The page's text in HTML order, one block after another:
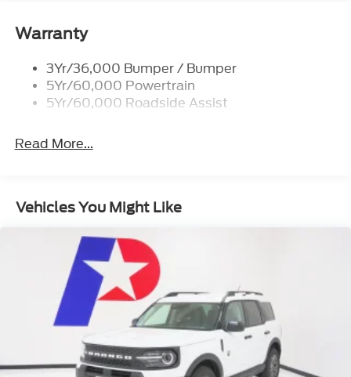
ENGINE: 2.3L ECOBOOST
EQUIPMENT GROUP 300A STANDARD
PACKAGE
AGATE BLACK METALLIC
(STD)
Warranty
3Yr/36,000 Bumper / Bumper
5Yr/60,000 Powertrain
5Yr/60,000 Roadside Assist
Read More...
Vehicles You Might Like